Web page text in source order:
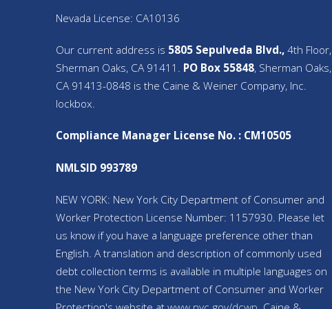
Nevada License: CA10136
Our current address is 5805 Sepulveda Blvd.,4th Floor,
Sherman Oaks, CA 91411. PO Box 55848, Sherman Oaks,
CA 91413-0848 is the Caine & Weiner Company, Inc.
lockbox.
Compliance Manager License No. : CM10505
NMLSID 993789
NEW YORK: New York City Department of Consumer and
Worker Protection License Number: 1157930. Please let
us know if you have a language preference other than
English. A translation and description of commonly used
debt collection terms is available in multiple languages on
the New York City Department of Consumer and Worker